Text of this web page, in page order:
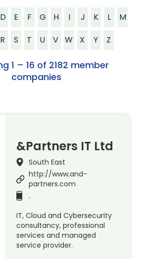
D E F G H I J K L
M
R S T U V W X Y Z
1 – 16 of 2182 member
companies
&Partners IT Ltd
South East
http://www.and-
partners.com
.
IT, Cloud and Cybersecurity
consultancy, professional
services and managed
service provider.